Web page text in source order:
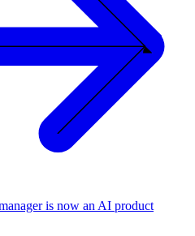
is now an AI product